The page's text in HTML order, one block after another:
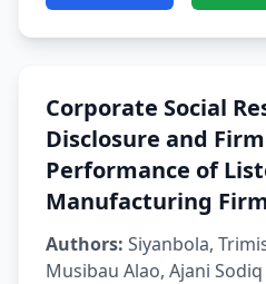
Corporate Social
Disclosure and
Performance of
Manufacturing
Authors: Siyanbola,
Musibau Alao, Ajani